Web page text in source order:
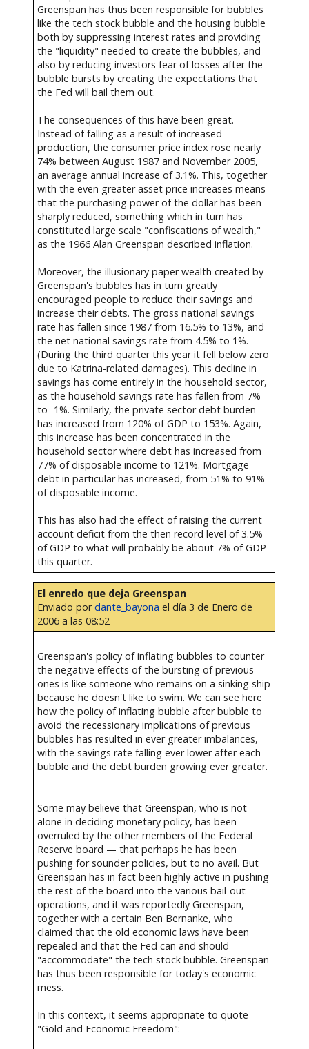
Greenspan has thus been responsible for bubbles
like the tech stock bubble and the housing bubble
both by suppressing interest rates and providing
the "liquidity" needed to create the bubbles, and
also by reducing investors fear of losses after the
bubble bursts by creating the expectations that
the Fed will bail them out.
The consequences of this have been great.
Instead of falling as a result of increased
production, the consumer price index rose nearly
74% between August 1987 and November 2005,
an average annual increase of 3.1%. This, together
with the even greater asset price increases means
that the purchasing power of the dollar has been
sharply reduced, something which in turn has
constituted large scale "confiscations of wealth,"
as the 1966 Alan Greenspan described inflation.
Moreover, the illusionary paper wealth created by
Greenspan's bubbles has in turn greatly
encouraged people to reduce their savings and
increase their debts. The gross national savings
rate has fallen since 1987 from 16.5% to 13%, and
the net national savings rate from 4.5% to 1%.
(During the third quarter this year it fell below zero
due to Katrina-related damages). This decline in
savings has come entirely in the household sector,
as the household savings rate has fallen from 7%
to -1%. Similarly, the private sector debt burden
has increased from 120% of GDP to 153%. Again,
this increase has been concentrated in the
household sector where debt has increased from
77% of disposable income to 121%. Mortgage
debt in particular has increased, from 51% to 91%
of disposable income.
This has also had the effect of raising the current
account deficit from the then record level of 3.5%
of GDP to what will probably be about 7% of GDP
this quarter.
El enredo que deja Greenspan
Enviado pordante_bayona el día 3 de Enero de
2006 a las 08:52
Greenspan's policy of inflating bubbles to counter
the negative effects of the bursting of previous
ones is like someone who remains on a sinking ship
because he doesn't like to swim. We can see here
how the policy of inflating bubble after bubble to
avoid the recessionary implications of previous
bubbles has resulted in ever greater imbalances,
with the savings rate falling ever lower after each
bubble and the debt burden growing ever greater.
Some may believe that Greenspan, who is not
alone in deciding monetary policy, has been
overruled by the other members of the Federal
Reserve board — that perhaps he has been
pushing for sounder policies, but to no avail. But
Greenspan has in fact been highly active in pushing
the rest of the board into the various bail-out
operations, and it was reportedly Greenspan,
together with a certain Ben Bernanke, who
claimed that the old economic laws have been
repealed and that the Fed can and should
"accommodate" the tech stock bubble. Greenspan
has thus been responsible for today's economic
mess.
In this context, it seems appropriate to quote
"Gold and Economic Freedom":